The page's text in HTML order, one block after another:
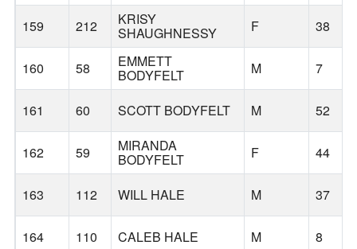
159 212 KRISY
SHAUGHNESSY F 38
160 58 EMMETT
BODYFELT M 7
161 60 SCOTT BODYFELT M 52
162 59 MIRANDA
BODYFELT F 44
163 112 WILL HALE M 37
164 110 CALEB HALE M 8